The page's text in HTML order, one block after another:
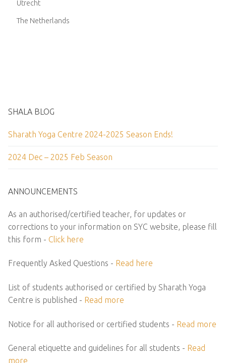
Utrecht
The Netherlands
SHALA BLOG
Sharath Yoga Centre 2024-2025 Season Ends!
2024 Dec – 2025 Feb Season
ANNOUNCEMENTS
As an authorised/certified teacher, for updates or
corrections to your information on SYC website, please fill
this form - Click here
Frequently Asked Questions - Read here
List of students authorised or certified by Sharath Yoga
Centre is published - Read more
Notice for all authorised or certified students - Read more
General etiquette and guidelines for all students - Read
more